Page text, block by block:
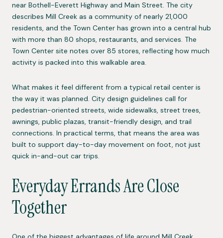
near Bothell-Everett Highway and Main Street. The city
describes Mill Creek as a community of nearly 21,000
residents, and the Town Center has grown into a central hub
with more than 80 shops, restaurants, and services. The
Town Center site notes over 85 stores, reflecting how much
activity is packed into this walkable area.
What makes it feel different from a typical retail center is
the way it was planned. City design guidelines call for
pedestrian-oriented streets, wide sidewalks, street trees,
awnings, public plazas, transit-friendly design, and trail
connections. In practical terms, that means the area was
built to support day-to-day movement on foot, not just
quick in-and-out car trips.
Everyday Errands Are Close
Together